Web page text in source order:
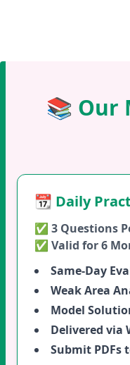
📚 Our
📆 Daily
✅ 3 Questions
✅ Valid for 6
Same-Day
Weak Area
Model
Delivered via
Submit PDFs